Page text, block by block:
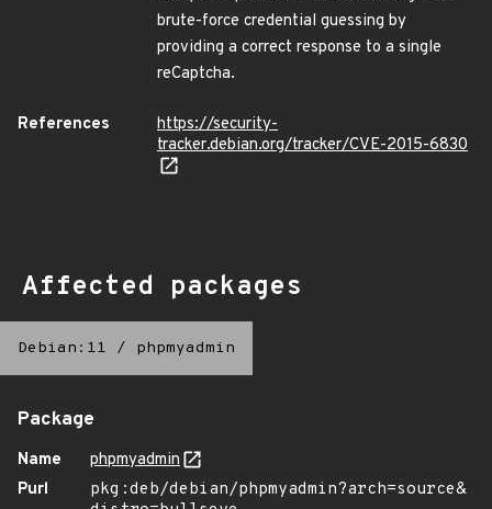
brute-force credential guessing by
providing a correct response to a single
reCaptcha.
References
https://security-
tracker.debian.org/tracker/CVE-2015-6830
Affected packages
Debian:11 / phpmyadmin
Package
Name
phpmyadmin
Purl
pkg:deb/debian/phpmyadmin?arch=source&